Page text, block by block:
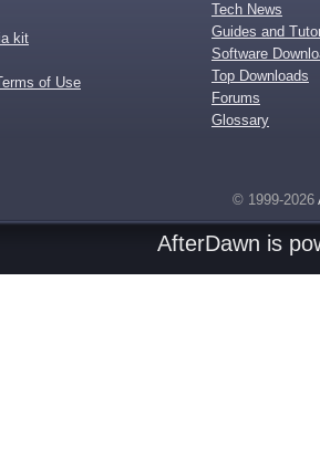
kit
of Use
Tech News
Guides and
Software
Top Downloads
Forums
Glossary
© 1999-2026
AfterDawn is